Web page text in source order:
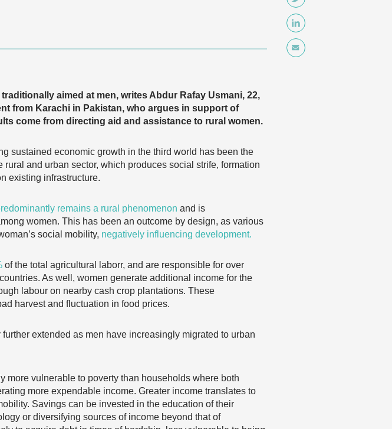
aimed at men, writes Abdur Rafay Usmani, 22,
from Karachi in Pakistan, who argues in support of
come from directing aid and assistance to rural women.
sustained economic growth in the third world has been the
rural and urban sector, which produces social strife, formation
existing infrastructure.
remains a rural phenomenon and is
women. This has been an outcome by design, as various
social mobility, negatively influencing development.
of the total agricultural laborr, and are responsible for over
As well, women generate additional income for the
labour on nearby cash crop plantations. These
harvest and fluctuation in food prices.
extended as men have increasingly migrated to urban
more vulnerable to poverty than households where both
more expendable income. Greater income translates to
Savings can be invested in the education of their
or diversifying sources of income beyond that of